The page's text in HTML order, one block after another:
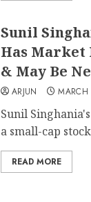
Sunil
Has Market
& May Be
ARJUN
Sunil
a small-cap
READ MORE